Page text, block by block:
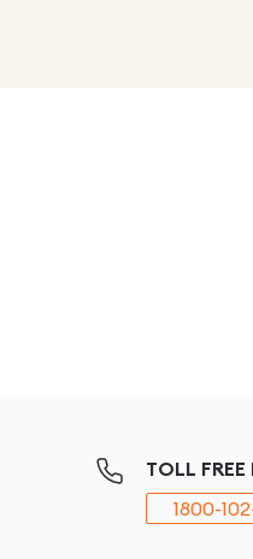
TOLL FREE
1800-